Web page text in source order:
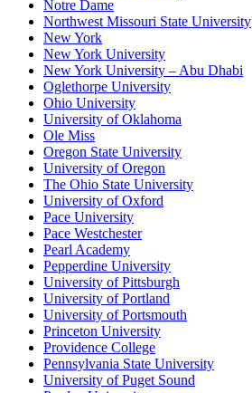
Notre Dame
Northwest Missouri State University
New York
New York University
New York University – Abu Dhabi
Oglethorpe University
Ohio University
University of Oklahoma
Ole Miss
Oregon State University
University of Oregon
The Ohio State University
University of Oxford
Pace University
Pace Westchester
Pearl Academy
Pepperdine University
University of Pittsburgh
University of Portland
University of Portsmouth
Princeton University
Providence College
Pennsylvania State University
University of Puget Sound